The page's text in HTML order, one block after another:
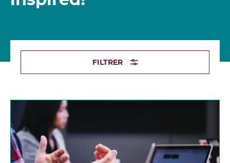
FILTRER